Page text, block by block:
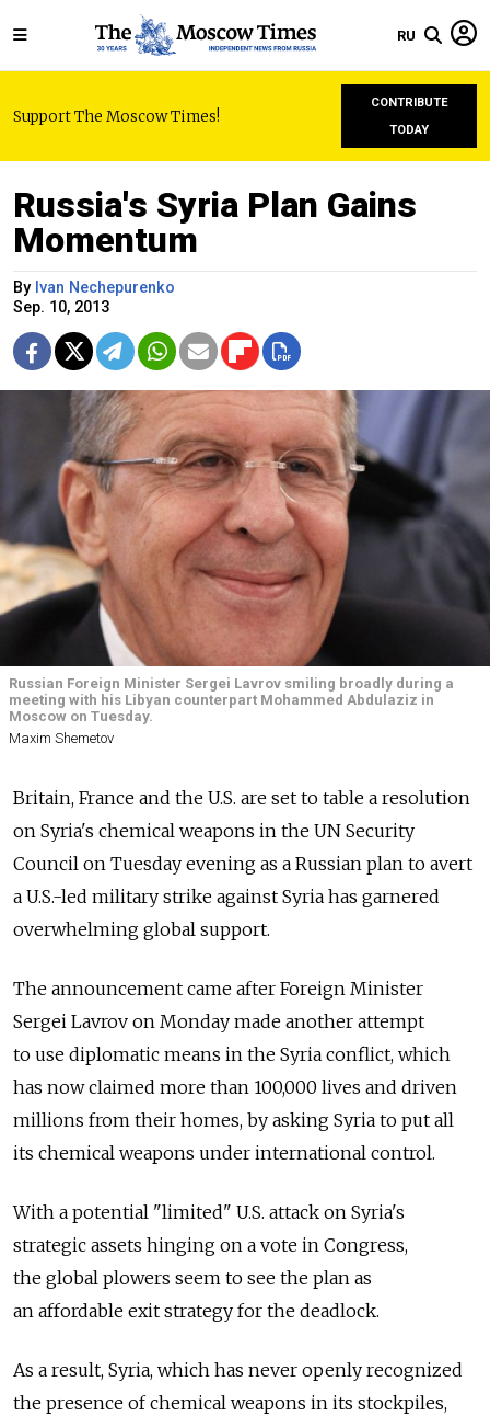
RU
Support The Moscow Times!
CONTRIBUTE
TODAY
Russia's Syria Plan Gains
Momentum
By Ivan Nechepurenko
Sep. 10, 2013
Russian Foreign Minister Sergei Lavrov smiling broadly during a
meeting with his Libyan counterpart Mohammed Abdulaziz in
Moscow on Tuesday.
Maxim Shemetov
Britain, France and the U.S. are set to table a resolution
on Syria's chemical weapons in the UN Security
Council on Tuesday evening as a Russian plan to avert
a U.S.-led military strike against Syria has garnered
overwhelming global support.
The announcement came after Foreign Minister
Sergei Lavrov on Monday made another attempt
to use diplomatic means in the Syria conflict, which
has now claimed more than 100,000 lives and driven
millions from their homes, by asking Syria to put all
its chemical weapons under international control.
With a potential "limited" U.S. attack on Syria's
strategic assets hinging on a vote in Congress,
the global plowers seem to see the plan as
an affordable exit strategy for the deadlock.
As a result, Syria, which has never openly recognized
the presence of chemical weapons in its stockpiles,